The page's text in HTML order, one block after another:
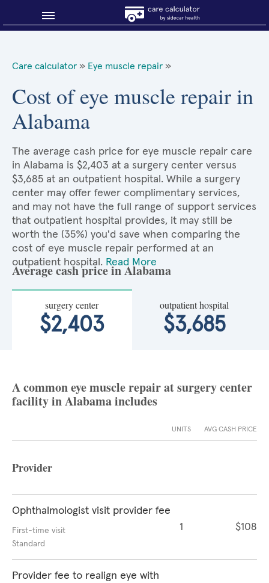
About Sidecar Health
Care calculator » Eye muscle repair »
Cost of eye muscle repair in
Alabama
The average cash price for eye muscle repair care
in Alabama is $2,403 at a surgery center versus
$3,685 at an outpatient hospital. While a surgery
center may offer fewer complimentary services,
and may not have the full range of support services
that outpatient hospital provides, it may still be
worth the (35%) you'd save when comparing the
cost of eye muscle repair performed at an
outpatient hospital. Read More
Average cash price in Alabama
surgery center
$2,403
outpatient hospital
$3,685
A common eye muscle repair at surgery center
facility in Alabama includes
UNITS AVG CASH PRICE
Provider
Ophthalmologist visit provider fee
First-time visit
Standard
1 $108
Provider fee to realign eye with